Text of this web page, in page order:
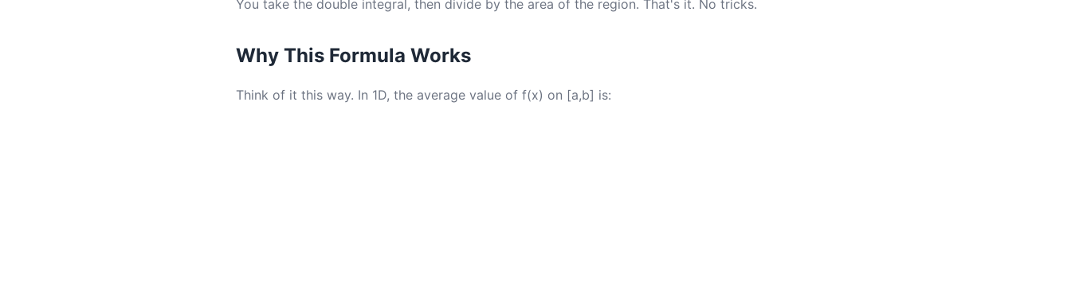
You take the double integral, then divide by the area of the region. That's it. No tricks.
Why This Formula Works
Think of it this way. In 1D, the average value of f(x) on [a,b] is: